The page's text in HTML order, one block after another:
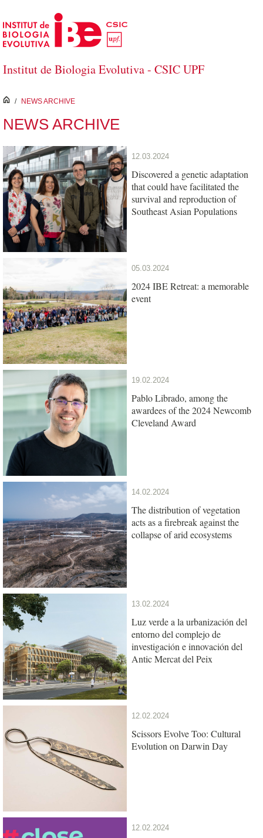
Skip to Main Content
Institut de Biologia Evolutiva - CSIC UPF
inici
/ NEWS ARCHIVE
NEWS ARCHIVE
12.03.2024
Discovered a genetic adaptation
that could have facilitated the
survival and reproduction of
Southeast Asian Populations
05.03.2024
2024 IBE Retreat: a memorable
event
19.02.2024
Pablo Librado, among the
awardees of the 2024 Newcomb
Cleveland Award
14.02.2024
The distribution of vegetation
acts as a firebreak against the
collapse of arid ecosystems
13.02.2024
Luz verde a la urbanización del
entorno del complejo de
investigación e innovación del
Antic Mercat del Peix
12.02.2024
Scissors Evolve Too: Cultural
Evolution on Darwin Day
12.02.2024